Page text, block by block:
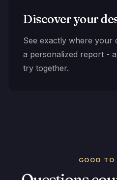
Discover your
See exactly where your
a personalized report -
try together.
GOOD TO